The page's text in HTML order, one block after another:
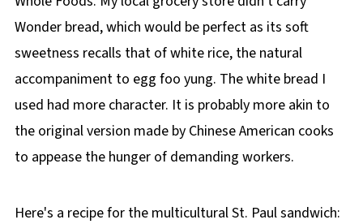
Wonder bread, which would be perfect as its soft
sweetness recalls that of white rice, the natural
accompaniment to egg foo yung. The white bread I
used had more character. It is probably more akin to
the original version made by Chinese American cooks
to appease the hunger of demanding workers.
Here's a recipe for the multicultural St. Paul sandwich: